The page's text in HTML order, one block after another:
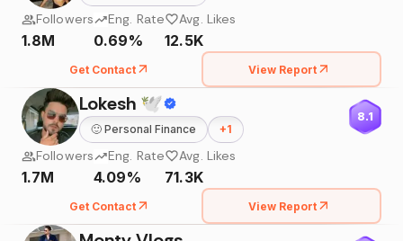
Followers
1.8M
Eng. Rate
0.69%
Avg. Likes
12.5K
Get Contact View Report
Lokesh 🕊
🙂 Personal Finance +1
8.1
Followers
1.7M
Eng. Rate
4.09%
Avg. Likes
71.3K
Get Contact View Report